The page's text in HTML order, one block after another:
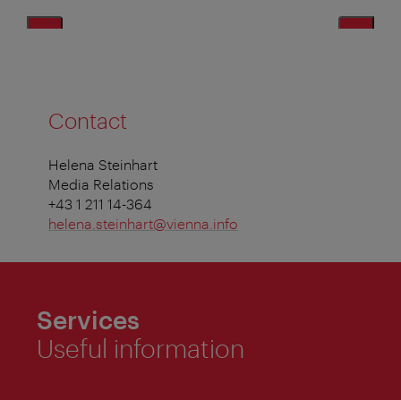
Contact
Helena Steinhart
Media Relations
+43 1 211 14-364
helena.steinhart@vienna.info
Services
Useful information